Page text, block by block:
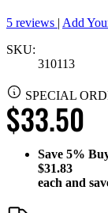
5 reviews | Add
SKU:
310113
SPECIAL
$33.50
Save 5%
$31.83
each and